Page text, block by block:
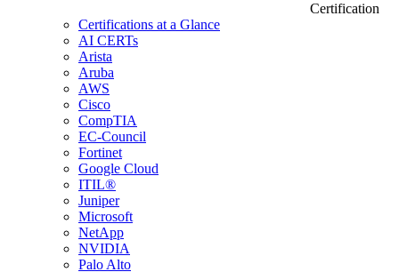
Certification
Certifications at a Glance
AI CERTs
Arista
Aruba
AWS
Cisco
CompTIA
EC-Council
Fortinet
Google Cloud
ITIL®
Juniper
Microsoft
NetApp
NVIDIA
Palo Alto